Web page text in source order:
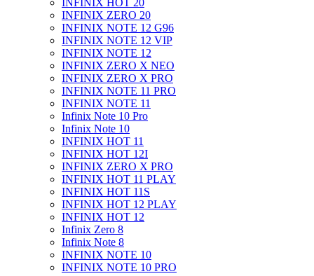
INFINIX HOT 20
INFINIX ZERO 20
INFINIX NOTE 12 G96
INFINIX NOTE 12 VIP
INFINIX NOTE 12
INFINIX ZERO X NEO
INFINIX ZERO X PRO
INFINIX NOTE 11 PRO
INFINIX NOTE 11
Infinix Note 10 Pro
Infinix Note 10
INFINIX HOT 11
INFINIX HOT 12I
INFINIX ZERO X PRO
INFINIX HOT 11 PLAY
INFINIX HOT 11S
INFINIX HOT 12 PLAY
INFINIX HOT 12
Infinix Zero 8
Infinix Note 8
INFINIX NOTE 10
INFINIX NOTE 10 PRO